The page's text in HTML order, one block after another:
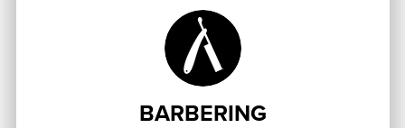
BARBERING